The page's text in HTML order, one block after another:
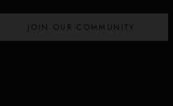
JOIN OUR COMMUNITY